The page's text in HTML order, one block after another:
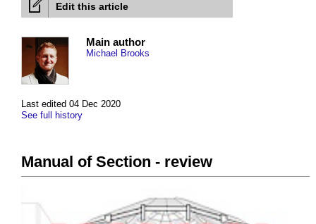
Edit this article
Last edited 04 Dec 2020
See full history
Main author
Michael Brooks
Manual of Section - review